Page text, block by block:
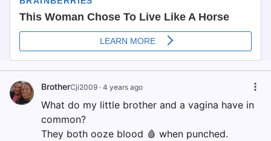
BrotherCji2009 · 4 years ago
What do my little brother and a vagina have in
common?
They both ooze blood 🩸 when punched.